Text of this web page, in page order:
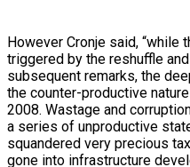
However Cronje said, “while
triggered by the reshuffle
subsequent remarks, the
the counter-productive
2008. Wastage and
a series of unproductive
squandered very precious
gone into infrastructure